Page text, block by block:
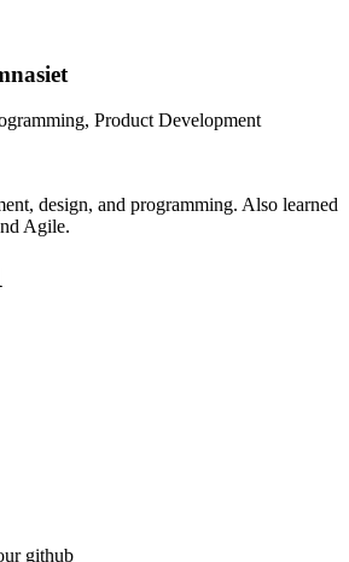
Product Development
design, and programming. Also learned
Agile.
github